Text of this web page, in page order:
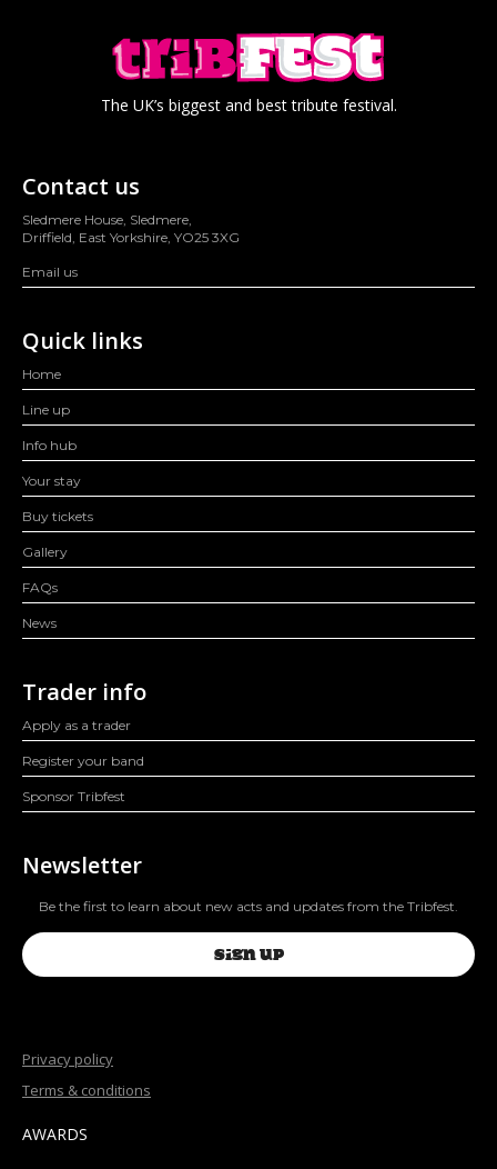
The UK’s biggest and best tribute festival.
Contact us
Sledmere House, Sledmere,
Driffield, East Yorkshire, YO25 3XG
Email us
Quick links
Home
Line up
Info hub
Your stay
Buy tickets
Gallery
FAQs
News
Trader info
Apply as a trader
Register your band
Sponsor Tribfest
Newsletter
Be the first to learn about new acts and updates from the Tribfest.
SIGN UP
AWARDS
Privacy policy
Terms & conditions